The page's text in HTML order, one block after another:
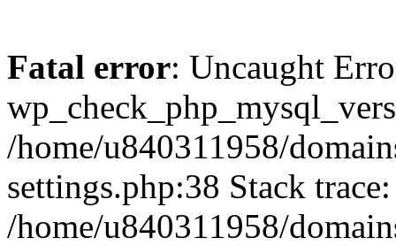
Fatal error: Uncaught
/home/u840311958/
settings.php:38 Stack
/home/u840311958/